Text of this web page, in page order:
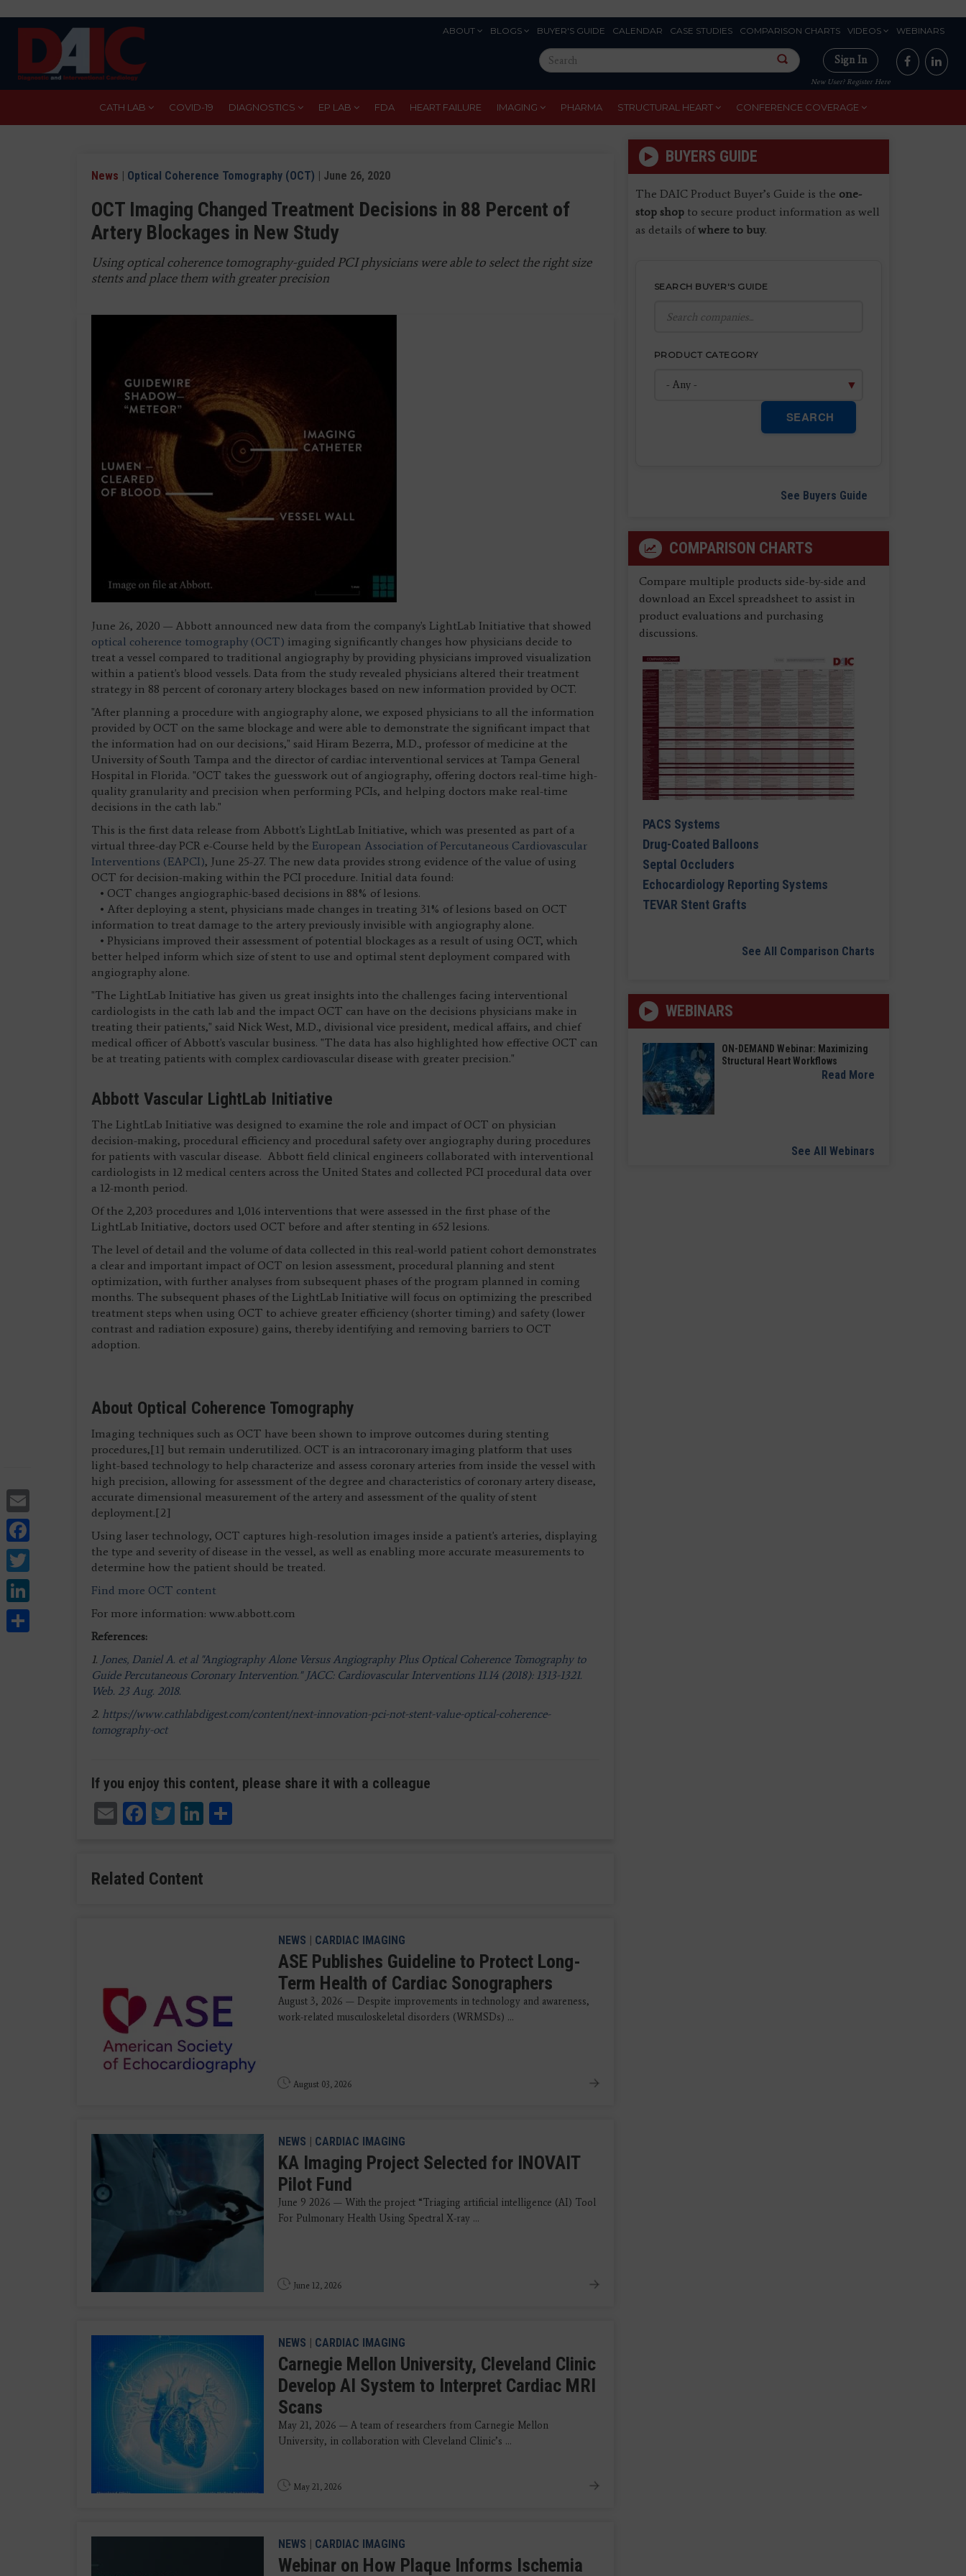
ABOUT BLOGS BUYER'S GUIDE CALENDAR CASE STUDIES COMPARISON CHARTS VIDEOS WEBINARS
Search
this
site
Sign In
New User? Register Here
CATH LAB COVID-19 DIAGNOSTICS EP LAB FDA HEART FAILURE IMAGING PHARMA STRUCTURAL HEART CONFERENCE COVERAGE
Facebook
Twitter
LinkedIn
News | Optical Coherence Tomography (OCT) | June 26, 2020
OCT Imaging Changed Treatment Decisions in 88 Percent of
Artery Blockages in New Study
Using optical coherence tomography-guided PCI physicians were able to select the right size
stents and place them with greater precision
June 26, 2020 — Abbott announced new data from the company's LightLab Initiative that showed
optical coherence tomography (OCT) imaging significantly changes how physicians decide to
treat a vessel compared to traditional angiography by providing physicians improved visualization
within a patient's blood vessels. Data from the study revealed physicians altered their treatment
strategy in 88 percent of coronary artery blockages based on new information provided by OCT.
"After planning a procedure with angiography alone, we exposed physicians to all the information
provided by OCT on the same blockage and were able to demonstrate the significant impact that
the information had on our decisions," said Hiram Bezerra, M.D., professor of medicine at the
University of South Tampa and the director of cardiac interventional services at Tampa General
Hospital in Florida. "OCT takes the guesswork out of angiography, offering doctors real-time high-
quality granularity and precision when performing PCIs, and helping doctors make real-time
decisions in the cath lab."
This is the first data release from Abbott's LightLab Initiative, which was presented as part of a
virtual three-day PCR e-Course held by the European Association of Percutaneous Cardiovascular
Interventions (EAPCI), June 25-27. The new data provides strong evidence of the value of using
OCT for decision-making within the PCI procedure. Initial data found:
• OCT changes angiographic-based decisions in 88% of lesions.
• After deploying a stent, physicians made changes in treating 31% of lesions based on OCT
information to treat damage to the artery previously invisible with angiography alone.
• Physicians improved their assessment of potential blockages as a result of using OCT, which
better helped inform which size of stent to use and optimal stent deployment compared with
angiography alone.
"The LightLab Initiative has given us great insights into the challenges facing interventional
cardiologists in the cath lab and the impact OCT can have on the decisions physicians make in
treating their patients," said Nick West, M.D., divisional vice president, medical affairs, and chief
medical officer of Abbott's vascular business. "The data has also highlighted how effective OCT can
be at treating patients with complex cardiovascular disease with greater precision."
Abbott Vascular LightLab Initiative
The LightLab Initiative was designed to examine the role and impact of OCT on physician
decision-making, procedural efficiency and procedural safety over angiography during procedures
for patients with vascular disease. Abbott field clinical engineers collaborated with interventional
cardiologists in 12 medical centers across the United States and collected PCI procedural data over
a 12-month period.
Of the 2,203 procedures and 1,016 interventions that were assessed in the first phase of the
LightLab Initiative, doctors used OCT before and after stenting in 652 lesions.
The level of detail and the volume of data collected in this real-world patient cohort demonstrates
a clear and important impact of OCT on lesion assessment, procedural planning and stent
optimization, with further analyses from subsequent phases of the program planned in coming
months. The subsequent phases of the LightLab Initiative will focus on optimizing the prescribed
treatment steps when using OCT to achieve greater efficiency (shorter timing) and safety (lower
contrast and radiation exposure) gains, thereby identifying and removing barriers to OCT
adoption.
About Optical Coherence Tomography
Imaging techniques such as OCT have been shown to improve outcomes during stenting
procedures,[1] but remain underutilized. OCT is an intracoronary imaging platform that uses
light-based technology to help characterize and assess coronary arteries from inside the vessel with
high precision, allowing for assessment of the degree and characteristics of coronary artery disease,
accurate dimensional measurement of the artery and assessment of the quality of stent
deployment.[2]
Using laser technology, OCT captures high-resolution images inside a patient's arteries, displaying
the type and severity of disease in the vessel, as well as enabling more accurate measurements to
determine how the patient should be treated.
Find more OCT content
For more information: www.abbott.com
References:
1. Jones, Daniel A. et al "Angiography Alone Versus Angiography Plus Optical Coherence Tomography to
Guide Percutaneous Coronary Intervention." JACC: Cardiovascular Interventions 11.14 (2018): 1313-1321.
Web. 23 Aug. 2018.
2. https://www.cathlabdigest.com/content/next-innovation-pci-not-stent-value-optical-coherence-
tomography-oct
If you enjoy this content, please share it with a colleague
EmailFacebook
TwitterLinkedIn
Related Content
NEWS | CARDIAC IMAGING
ASE Publishes Guideline to Protect Long-
Term Health of Cardiac Sonographers
August 3, 2026 — Despite improvements in technology and awareness,
work-related musculoskeletal disorders (WRMSDs) ...
August 03, 2026
NEWS | CARDIAC IMAGING
KA Imaging Project Selected for INOVAIT
Pilot Fund
June 9 2026 — With the project “Triaging artificial intelligence (AI) Tool
For Pulmonary Health Using Spectral X-ray ...
June 12, 2026
NEWS | CARDIAC IMAGING
Carnegie Mellon University, Cleveland Clinic
Develop AI System to Interpret Cardiac MRI
Scans
May 21, 2026 — A team of researchers from Carnegie Mellon
University, in collaboration with Cleveland Clinic’s ...
May 21, 2026
NEWS | CARDIAC IMAGING
Webinar on How Plaque Informs Ischemia
BUYERS GUIDE
The DAIC Product Buyer’s Guide is the one-
stop shopto secure product information as well
as details ofwhere to buy.
SEARCH BUYER'S GUIDE
PRODUCT CATEGORY
SEARCH
See Buyers Guide
COMPARISON CHARTS
Compare multiple products side-by-side and
download an Excel spreadsheet to assist in
product evaluations and purchasing
discussions.
PACS Systems
Drug-Coated Balloons
Septal Occluders
Echocardiology Reporting Systems
TEVAR Stent Grafts
See All Comparison Charts
WEBINARS
ON-DEMAND Webinar: Maximizing
Structural Heart Workflows
Read More
See All Webinars